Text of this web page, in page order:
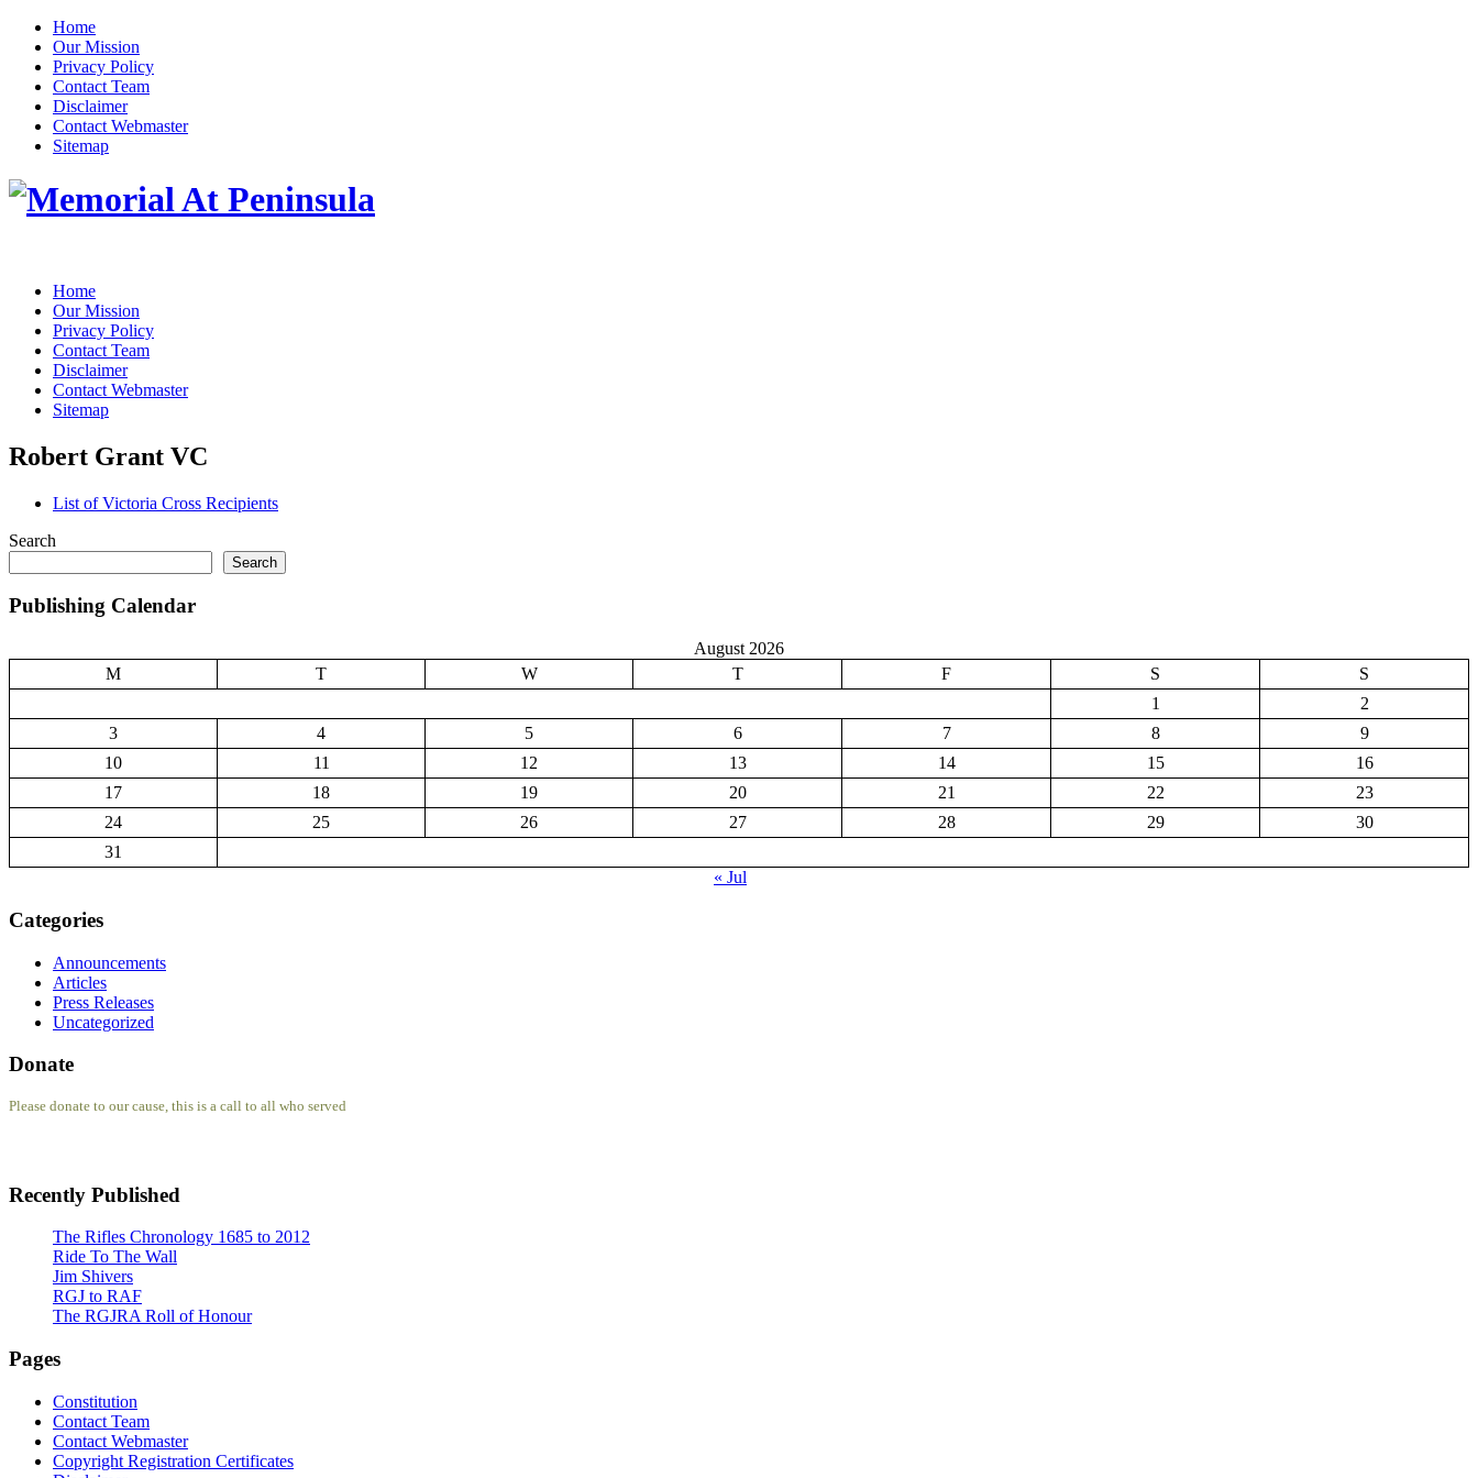
Home
Our Mission
Privacy Policy
Contact Team
Disclaimer
Contact Webmaster
Sitemap
Home
Our Mission
Privacy Policy
Contact Team
Disclaimer
Contact Webmaster
Sitemap
Robert Grant VC
List of Victoria Cross Recipients
Search
Search
Publishing Calendar
August 2026
M
T W T F S
S
1
2
3
4 5 6 7 8
9
10
11 12 13 14 15
16
17
18 19 20 21 22
23
24
25 26 27 28 29
30
31
« Jul
Categories
Announcements
Articles
Press Releases
Uncategorized
Donate
Please donate to our cause, this is a call to all who served
Recently Published
The Rifles Chronology 1685 to 2012
Ride To The Wall
Jim Shivers
RGJ to RAF
The RGJRA Roll of Honour
Pages
Constitution
Contact Team
Contact Webmaster
Copyright Registration Certificates